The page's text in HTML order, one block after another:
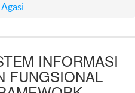
Agasi
INFORMASI
FUNGSIONAL